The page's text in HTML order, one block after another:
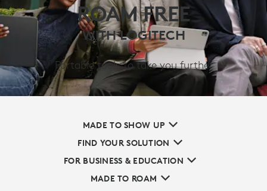
ROAM FREE
WITH LOGITECH
Portable tools to take you further
MADE TO SHOW UP
FIND YOUR SOLUTION
FOR BUSINESS & EDUCATION
MADE TO ROAM